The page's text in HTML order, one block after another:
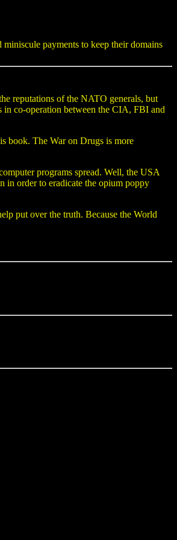
payments to keep their domains
reputations of the NATO generals, but
in co-operation between the CIA, FBI and
book. The War on Drugs is more
programs spread. Well, the USA
in order to eradicate the opium poppy
put over the truth. Because the World